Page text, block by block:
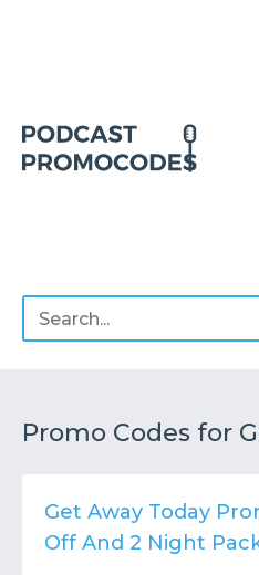
Submit or
Promo Codes for
Get Away Today
Off And 2 Night